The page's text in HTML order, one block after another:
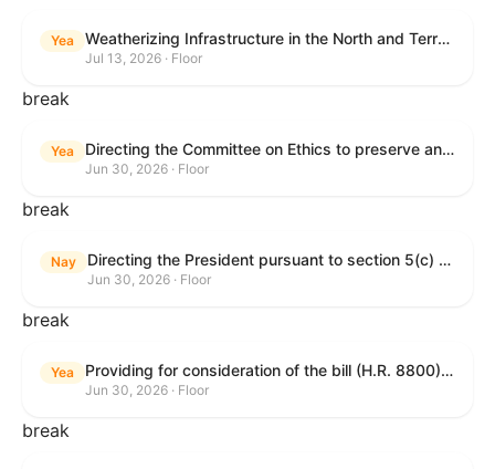
Yea Weatherizing Infrastructure in the North and Terrorism Emergency Readiness Act of 2025
Jul 13, 2026 · Floor
break
Yea Directing the Committee on Ethics to preserve and publicly release records relating to .monetary settlements involving acts of sexual harassment.
Jun 30, 2026 · Floor
break
Nay Directing the President pursuant to section 5(c) of the War Powers Resolution to remove United States Armed Forces from hostilities in Lebanon.
Jun 30, 2026 · Floor
break
Yea Providing for consideration of the bill (H.R. 8800) to authorize appropriations for fiscal year 2027 for military activities of the Department of Defense, for military construction, and for defense activities of the Department of Energy, to prescribe military personnel strengths for such fiscal year, and for other purposes; providing for consideration of the bill (H.R. 8595) making appropriations for national security, Department of State, and related programs for the fiscal year ending September 30, 2027, and for other purposes; providing for consideration of the bill (H.R. 8884) to amend title II of the Social Security Act to reauthorize demonstration authority for the disability insurance program; providing for consideration of the resolution (H. Res. 1383) commemorating the one-year anniversary of the enactment of the Working Families Tax Cuts; and for other purposes.
Jun 30, 2026 · Floor
break